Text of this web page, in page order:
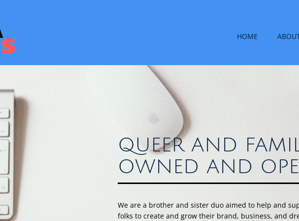
HOME
QUEER AND
OWNED AND
We are a brother and sister duo aimed to help and
folks to create and grow their brand, business, and